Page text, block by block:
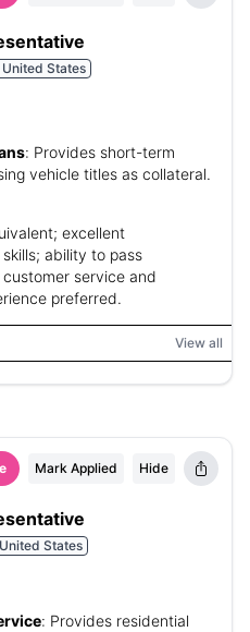
States
: Provides short-term
vehicle titles as collateral.
excellent
ability to pass
service and
preferred.
View all
Mark Applied Hide
States
: Provides residential